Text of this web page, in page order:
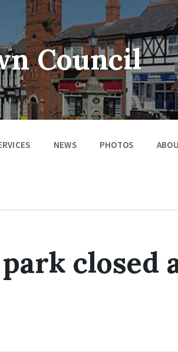
Council
NEWS PHOTOS
closed